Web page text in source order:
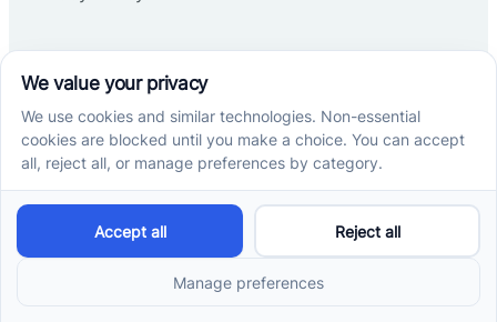
Center-Based ABA Therapy